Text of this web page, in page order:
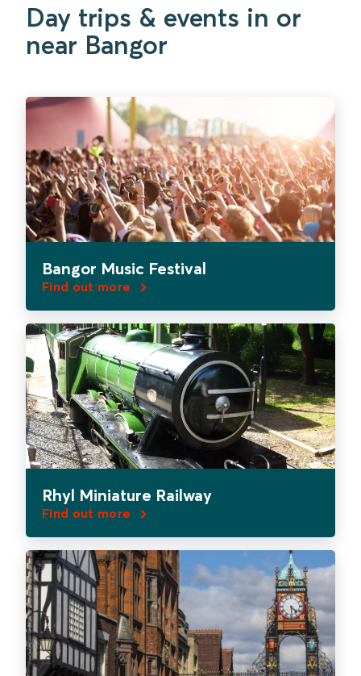
Day trips & events in or
near Bangor
Bangor Music Festival
Find out more
Rhyl Miniature Railway
Find out more